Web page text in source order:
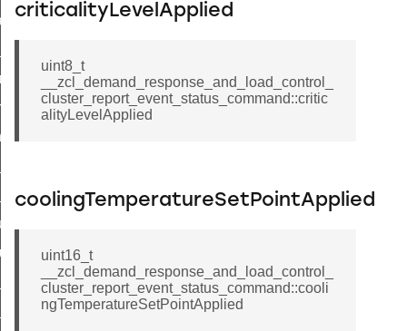
criticalityLevelApplied
uint8_t
__zcl_demand_response_and_load_control_
cluster_report_event_status_command::critic
alityLevelApplied
coolingTemperatureSetPointApplied
uint16_t
__zcl_demand_response_and_load_control_
cluster_report_event_status_command::cooli
ngTemperatureSetPointApplied